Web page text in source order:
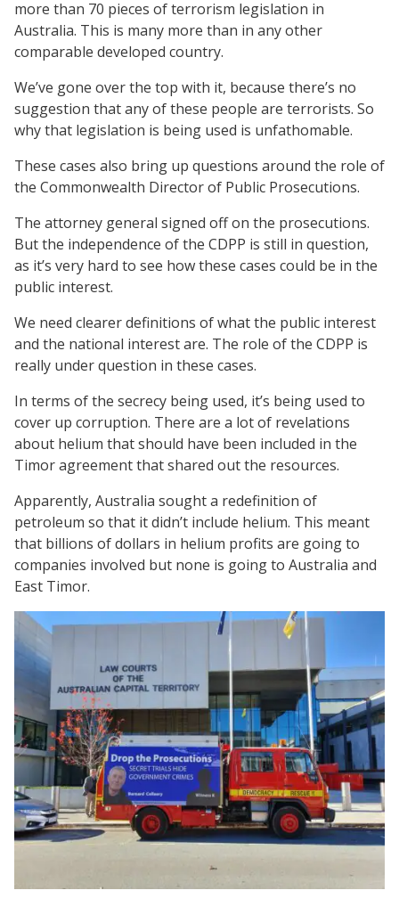
more than 70 pieces of terrorism legislation in
Australia. This is many more than in any other
comparable developed country.
We’ve gone over the top with it, because there’s no
suggestion that any of these people are terrorists. So
why that legislation is being used is unfathomable.
These cases also bring up questions around the role of
the Commonwealth Director of Public Prosecutions.
The attorney general signed off on the prosecutions.
But the independence of the CDPP is still in question,
as it’s very hard to see how these cases could be in the
public interest.
We need clearer definitions of what the public interest
and the national interest are. The role of the CDPP is
really under question in these cases.
In terms of the secrecy being used, it’s being used to
cover up corruption. There are a lot of revelations
about helium that should have been included in the
Timor agreement that shared out the resources.
Apparently, Australia sought a redefinition of
petroleum so that it didn’t include helium. This meant
that billions of dollars in helium profits are going to
companies involved but none is going to Australia and
East Timor.